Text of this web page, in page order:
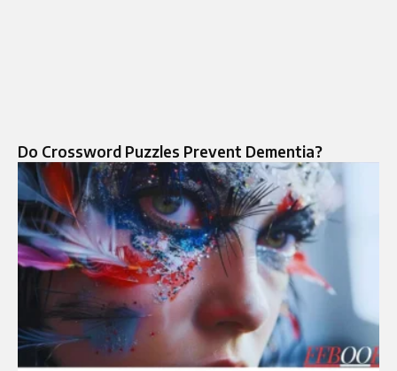
Do Crossword Puzzles Prevent Dementia?